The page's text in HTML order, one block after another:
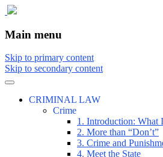
The Illustrated
how it really works, and
Main menu
Skip to primary content
Skip to secondary content
CRIMINAL LAW
Crime
1. Introduction: What
2. More than “Don’t”
3. Crime and
4. Meet the State